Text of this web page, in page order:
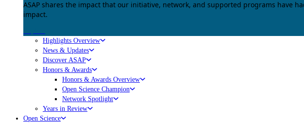
ASAP shares the impact that our initiative, network, and supported programs have
impact.
Highlights Overview
News & Updates
Discover ASAP
Honors & Awards
Honors & Awards Overview
Open Science Champion
Network Spotlight
Years in Review
Open Science